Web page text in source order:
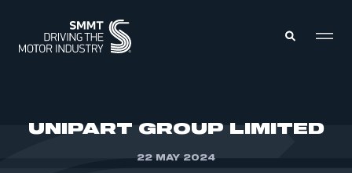
UNIPART GROUP LIMITED
22 MAY 2024